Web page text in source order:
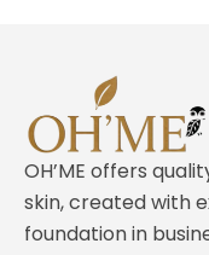
OH’ME offers
skin, created with
foundation in